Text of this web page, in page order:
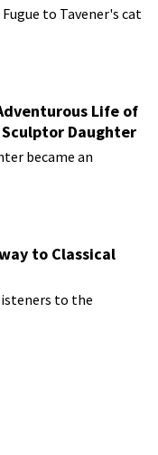
to Tavener's cat
Life of
Sculptor Daughter
became an
to Classical
to the